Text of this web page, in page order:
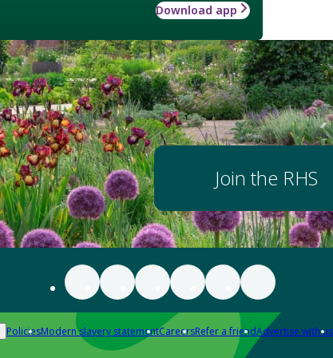
Download app
Join the RHS
PoliciesModern slavery statementCareersRefer a friendAdvertise with us